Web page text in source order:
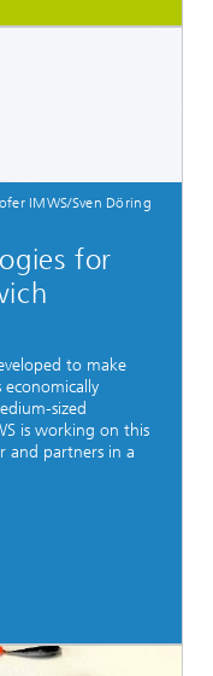
IMWS/Sven Döring
for
to make
sized
is working on this
and partners in a